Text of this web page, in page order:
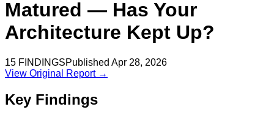
Matured — Has Your
Architecture Kept Up?
15 FINDINGSPublished Apr 28, 2026
View Original Report →
Key Findings